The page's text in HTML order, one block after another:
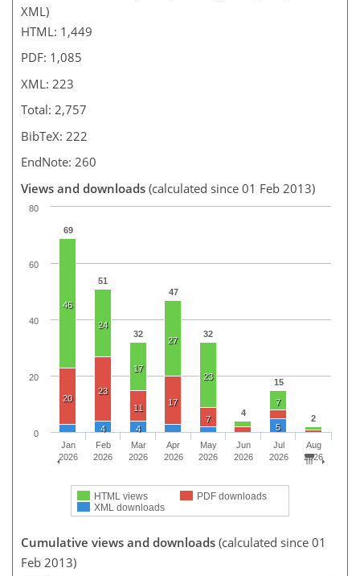
XML)
HTML: 1,449
PDF: 1,085
XML: 223
Total: 2,757
BibTeX: 222
EndNote: 260
Views and downloads (calculated since 01 Feb 2013)
69
51
32
47
32
4
15
2
46
24
17
27
23
7
20
23
11
17
7
4
4 5
HTML views
PDF downloads
XML downloads
Jan
2026
Feb
2026
Mar
2026
Apr
2026
May
2026
Jun
2026
Jul
2026
Aug
2026
0
20
40
60
80
Cumulative views and downloads (calculated since 01
Feb 2013)